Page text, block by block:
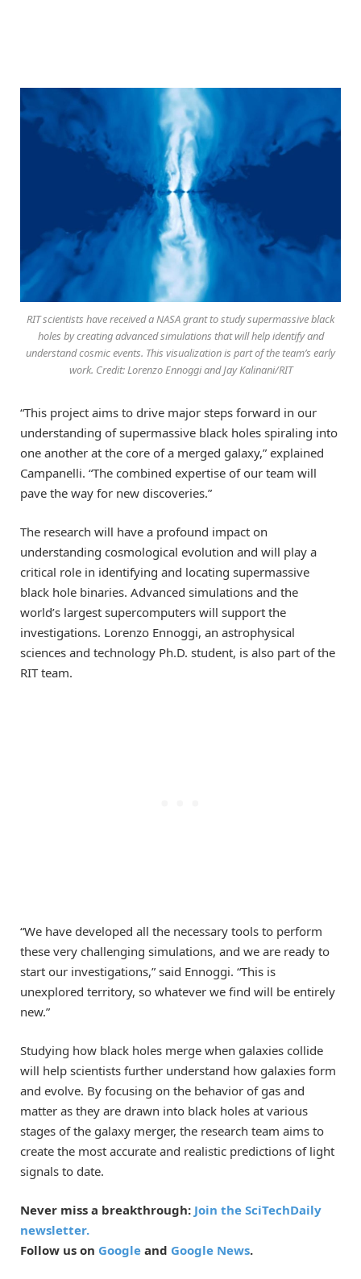
RIT scientists have received a NASA grant to study supermassive black
holes by creating advanced simulations that will help identify and
understand cosmic events. This visualization is part of the team’s early
work. Credit: Lorenzo Ennoggi and Jay Kalinani/RIT
“This project aims to drive major steps forward in our
understanding of supermassive black holes spiraling into
one another at the core of a merged galaxy,” explained
Campanelli. “The combined expertise of our team will
pave the way for new discoveries.”
The research will have a profound impact on
understanding cosmological evolution and will play a
critical role in identifying and locating supermassive
black hole binaries. Advanced simulations and the
world’s largest supercomputers will support the
investigations. Lorenzo Ennoggi, an astrophysical
sciences and technology Ph.D. student, is also part of the
RIT team.
“We have developed all the necessary tools to perform
these very challenging simulations, and we are ready to
start our investigations,” said Ennoggi. “This is
unexplored territory, so whatever we find will be entirely
new.”
Studying how black holes merge when galaxies collide
will help scientists further understand how galaxies form
and evolve. By focusing on the behavior of gas and
matter as they are drawn into black holes at various
stages of the galaxy merger, the research team aims to
create the most accurate and realistic predictions of light
signals to date.
Never miss a breakthrough: Join the SciTechDaily
newsletter.
Follow us on Google and Google News.